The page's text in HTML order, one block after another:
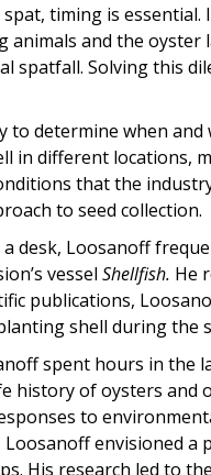
timing is
and the oyster
spatfall. Solving this
to determine when
in different locations,
that the
to seed collection.
desk, Loosanoff
vessel Shellfish. He
publications,
shell during the
spent hours in the
history of oysters and
to
envisioned a
His research led to